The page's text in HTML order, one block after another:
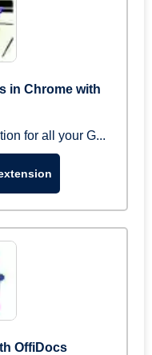
in Chrome with
for all your G...
OffiDocs